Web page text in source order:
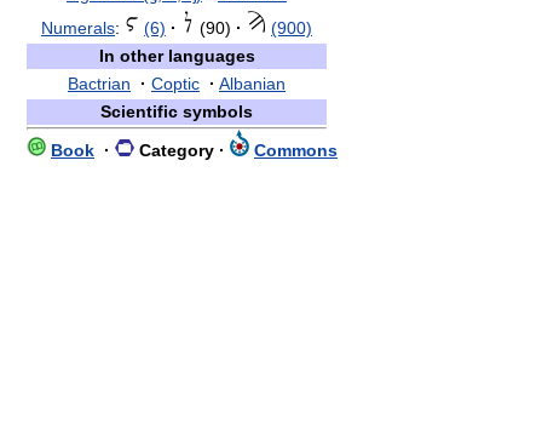
Numerals: (6) · (90) ·
(900)
In other languages
Bactrian
· Coptic · Albanian
Scientific symbols
Book · Category · Commons